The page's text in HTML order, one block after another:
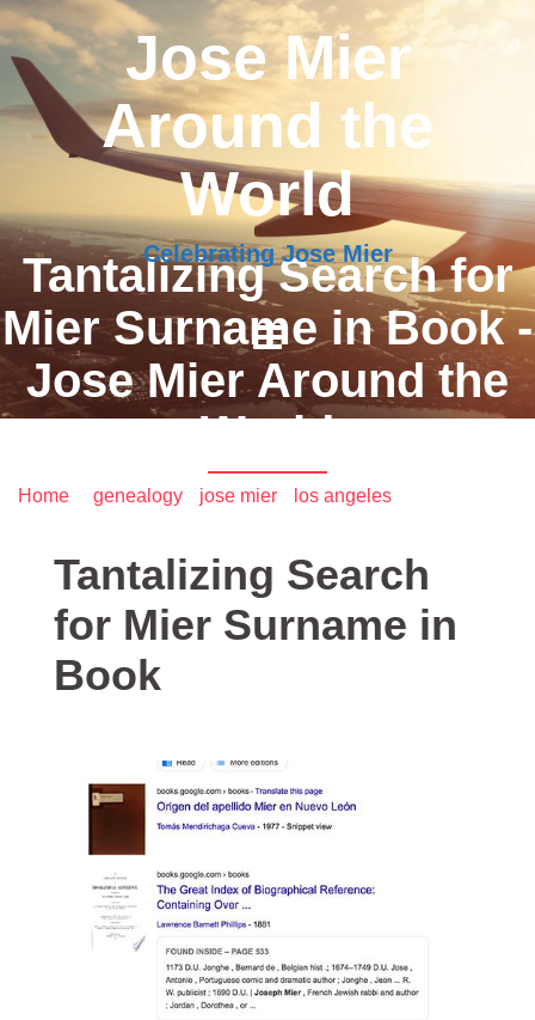
Jose Mier
Around the
World
Celebrating Jose Mier
Tantalizing Search for
Mier Surname in Book -
Jose Mier Around the
World
Home genealogy jose mier los angeles
Tantalizing Search
for Mier Surname in
Book